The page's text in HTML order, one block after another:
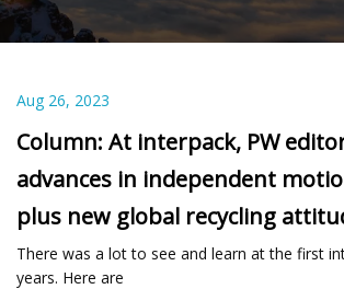
Aug 26, 2023
Column: At interpack, PW
advances in independent
plus new global recycling
There was a lot to see and learn at the first
years. Here are